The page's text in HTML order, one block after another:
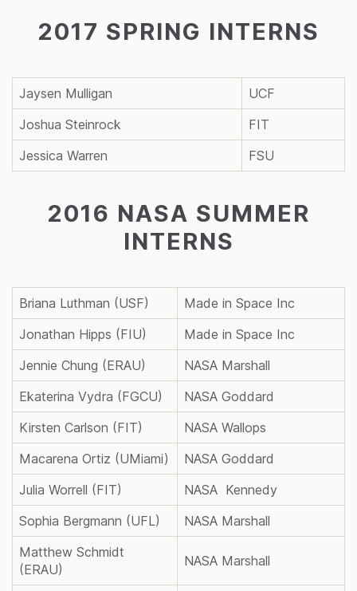
2017 SPRING INTERNS
Jaysen Mulligan
UCF
Joshua Steinrock
FIT
Jessica Warren
FSU
2016 NASA SUMMER
INTERNS
Briana Luthman (USF)
Made in Space Inc
Jonathan Hipps (FIU)
Made in Space Inc
Jennie Chung (ERAU)
NASA Marshall
Ekaterina Vydra (FGCU)
NASA Goddard
Kirsten Carlson (FIT)
NASA Wallops
Macarena Ortiz (UMiami)
NASA Goddard
Julia Worrell (FIT)
NASA Kennedy
Sophia Bergmann (UFL)
NASA Marshall
Matthew Schmidt
(ERAU)
NASA Marshall